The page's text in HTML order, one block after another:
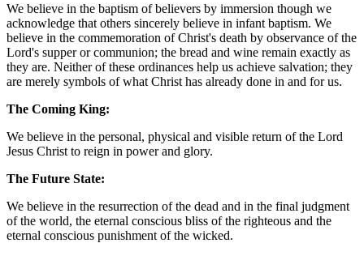
We believe in the baptism of believers by immersion though we
acknowledge that others sincerely believe in infant baptism. We
believe in the commemoration of Christ's death by observance of the
Lord's supper or communion; the bread and wine remain exactly as
they are. Neither of these ordinances help us achieve salvation; they
are merely symbols of what Christ has already done in and for us.
The Coming King:
We believe in the personal, physical and visible return of the Lord
Jesus Christ to reign in power and glory.
The Future State:
We believe in the resurrection of the dead and in the final judgment
of the world, the eternal conscious bliss of the righteous and the
eternal conscious punishment of the wicked.